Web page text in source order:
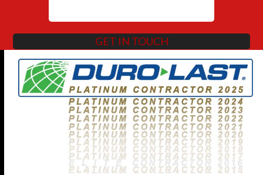
GET IN TOUCH